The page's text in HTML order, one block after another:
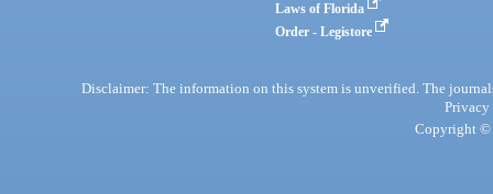
Laws of Florida
Order - Legistore
Disclaimer: The information on this system is unverified. The
Privacy
Copyright ©